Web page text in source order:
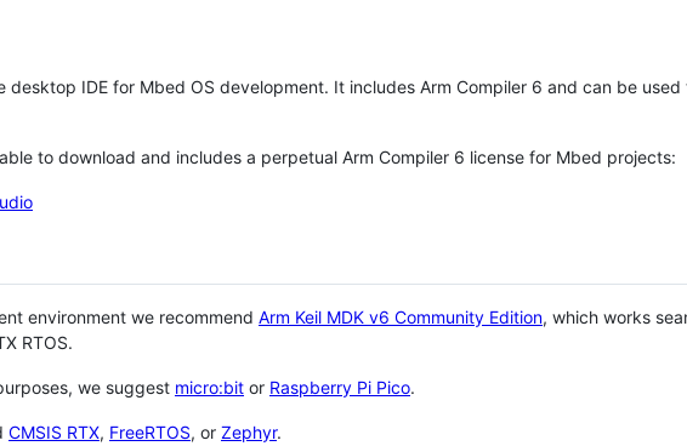
desktop IDE for Mbed OS development. It includes Arm Compiler 6 and can be
to download and includes a perpetual Arm Compiler 6 license for Mbed projects:
environment we recommend Arm Keil MDK v6 Community Edition, which works
RTOS.
we suggest micro:bit or Raspberry Pi Pico.
CMSIS RTX, FreeRTOS, or Zephyr.